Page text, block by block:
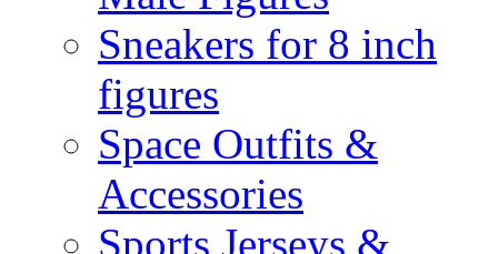
Sneakers for 8 inch
figures
Space Outfits &
Accessories
Sports Jerseys &